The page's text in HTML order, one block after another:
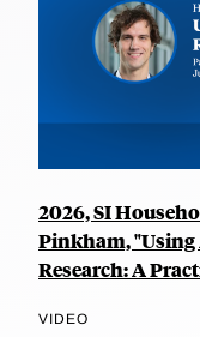
2026, SI
Pinkham,
Research: A
VIDEO